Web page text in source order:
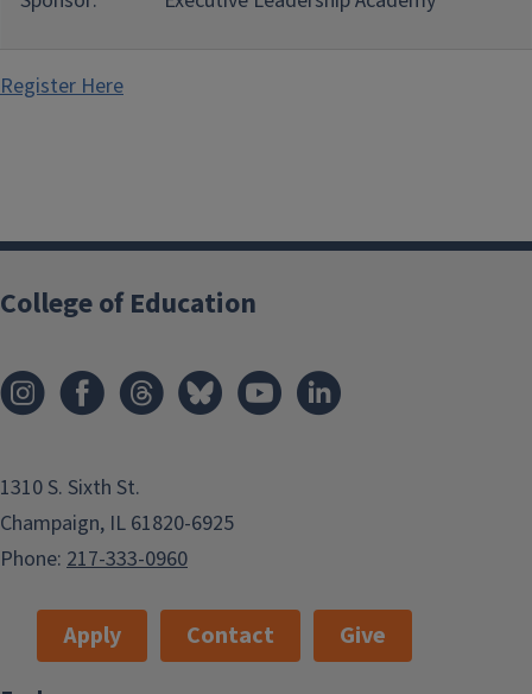
Register Here
College of Education
1310 S. Sixth St.
Champaign, IL 61820-6925
Phone: 217-333-0960
Apply Contact
Give